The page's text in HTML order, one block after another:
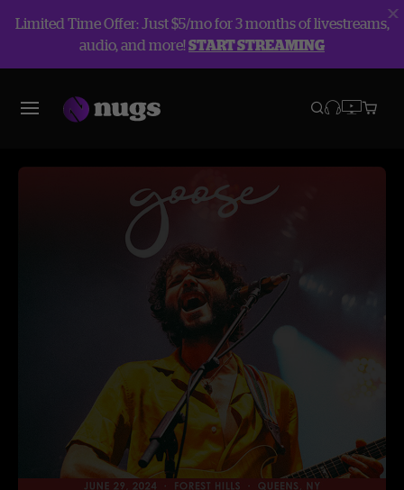
Limited Time Offer: Just $5/mo for 3 months of livestreams,
audio, and more!START STREAMING